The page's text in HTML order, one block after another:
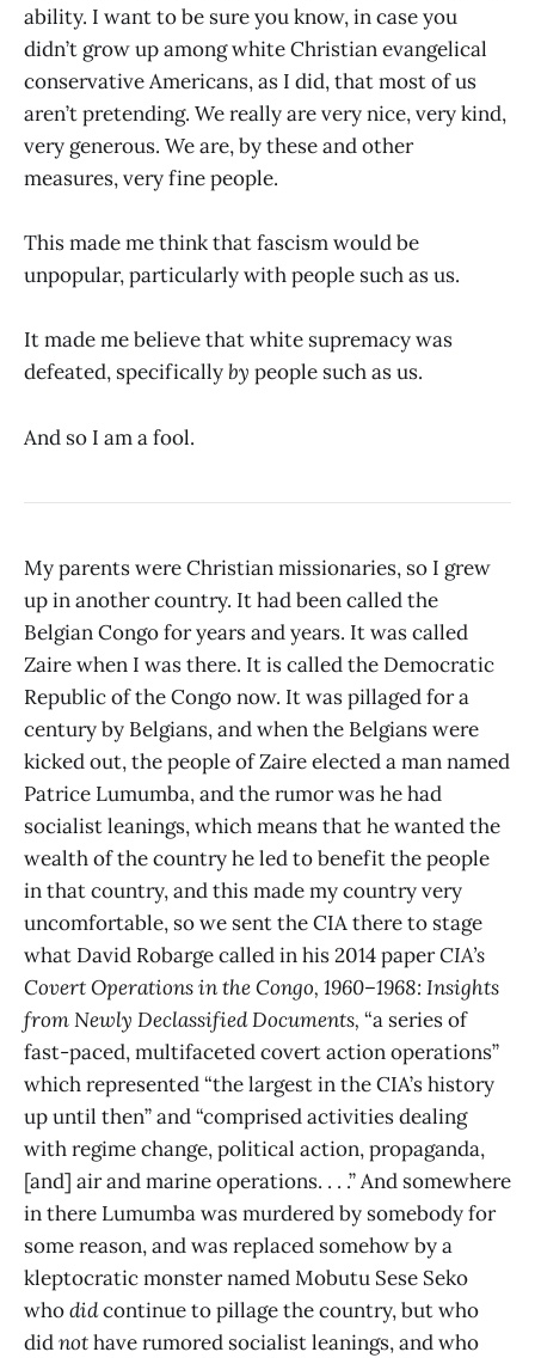
ability. I want to be sure you know, in case you
didn’t grow up among white Christian evangelical
conservative Americans, as I did, that most of us
aren’t pretending. We really are very nice, very kind,
very generous. We are, by these and other
measures, very fine people.
This made me think that fascism would be
unpopular, particularly with people such as us.
It made me believe that white supremacy was
defeated, specificallyby people such as us.
And so I am a fool.
My parents were Christian missionaries, so I grew
up in another country. It had been called the
Belgian Congo for years and years. It was called
Zaire when I was there. It is called the Democratic
Republic of the Congo now. It was pillaged for a
century by Belgians, and when the Belgians were
kicked out, the people of Zaire elected a man named
Patrice Lumumba, and the rumor was he had
socialist leanings, which means that he wanted the
wealth of the country he led to benefit the people
in that country, and this made my country very
uncomfortable, so we sent the CIA there to stage
what David Robarge called in his 2014 paperCIA’s
Covert Operations in the Congo, 1960–1968: Insights
from Newly Declassified Documents, “a series of
fast-paced, multifaceted covert action operations”
which represented “the largest in the CIA’s history
up until then” and “comprised activities dealing
with regime change, political action, propaganda,
[and] air and marine operations. . . .” And somewhere
in there Lumumba was murdered by somebody for
some reason, and was replaced somehow by a
kleptocratic monster named Mobutu Sese Seko
whodidcontinue to pillage the country, but who
didnothave rumored socialist leanings, and who